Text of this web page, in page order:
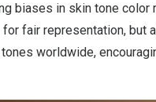
biases in skin tone color
fair representation, but
worldwide,